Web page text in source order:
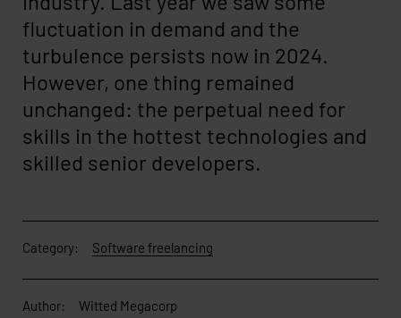
fluctuation in demand and the
turbulence persists now in 2024.
However, one thing remained
unchanged: the perpetual need for
skills in the hottest technologies and
skilled senior developers.
Category: Software freelancing
Author: Witted Megacorp